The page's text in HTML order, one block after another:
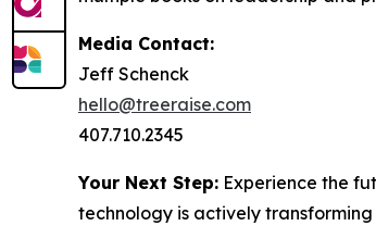
Media Contact:
Jeff Schenck
hello@treeraise.com
407.710.2345
Your Next Step: Experience the
technology is actively